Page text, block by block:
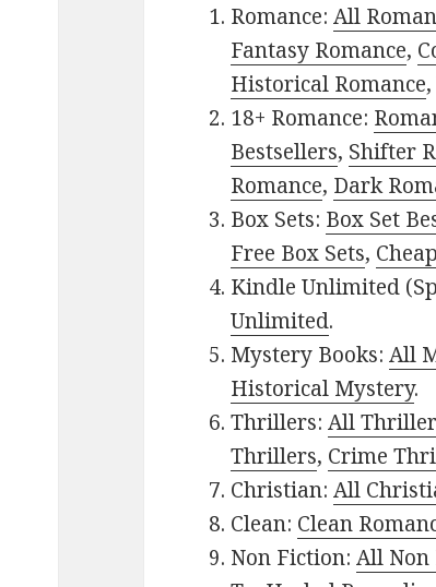
Romance:All
Fantasy Romance,
Historical Romance
18+ Romance:
Bestsellers, Shifter
Romance, Dark
Box Sets: Box Set
Free Box Sets,
Kindle Unlimited
Unlimited.
Mystery Books:All
Historical Mystery.
Thrillers:All
Thrillers, Crime
Christian:All
Clean: Clean
Non Fiction:All